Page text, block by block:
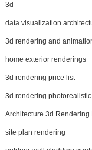
3d
data visualization
3d rendering and
home exterior renderings
3d rendering price list
3d rendering photorealistic
Architecture 3d Rendering
site plan rendering